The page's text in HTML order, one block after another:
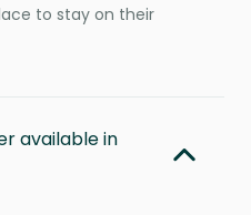
to stay on their
available in